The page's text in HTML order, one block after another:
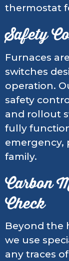
thermostat
Safety
Furnaces
switches
operation.
safety
and rollout
fully
emergency,
family.
Carbon
Check
Beyond the
we use
any traces